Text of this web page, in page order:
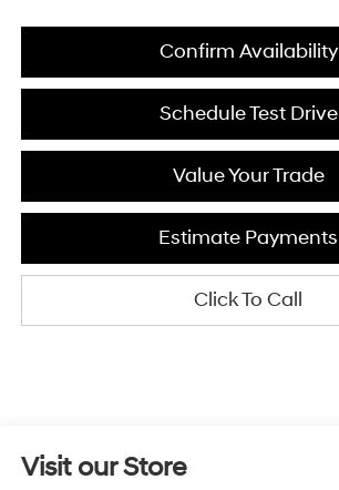
Confirm Availability
Schedule Test Drive
Value Your Trade
Estimate Payments
Click To Call
Visit our Store